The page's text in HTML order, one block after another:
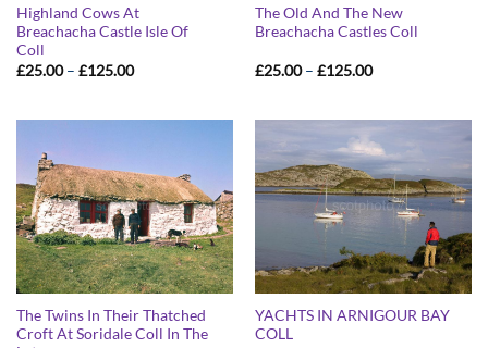
Highland Cows At
Breachacha Castle Isle Of
Coll
£25.00 – £125.00Price
The Old And The New
Breachacha Castles Coll
£25.00 – £125.00Price
£125.00
The Twins In Their Thatched
Croft At Soridale Coll In The
YACHTS IN ARNIGOUR BAY
COLL